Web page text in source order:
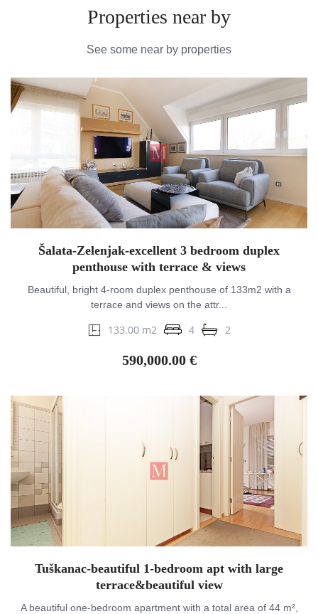
Properties near by
See some near by properties
Šalata-Zelenjak-excellent 3 bedroom duplex
penthouse with terrace & views
Beautiful, bright 4-room duplex penthouse of 133m2 with a
terrace and views on the attr...
133.00 m2 4 2
590,000.00 €
Tuškanac-beautiful 1-bedroom apt with large
terrace&beautiful view
A beautiful one-bedroom apartment with a total area of 44 m²,